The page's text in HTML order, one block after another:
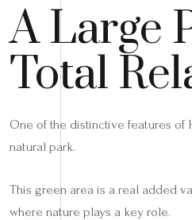
A Large
Total
One of the distinctive features of
natural park.
This green area is a real added
where nature plays a key role.